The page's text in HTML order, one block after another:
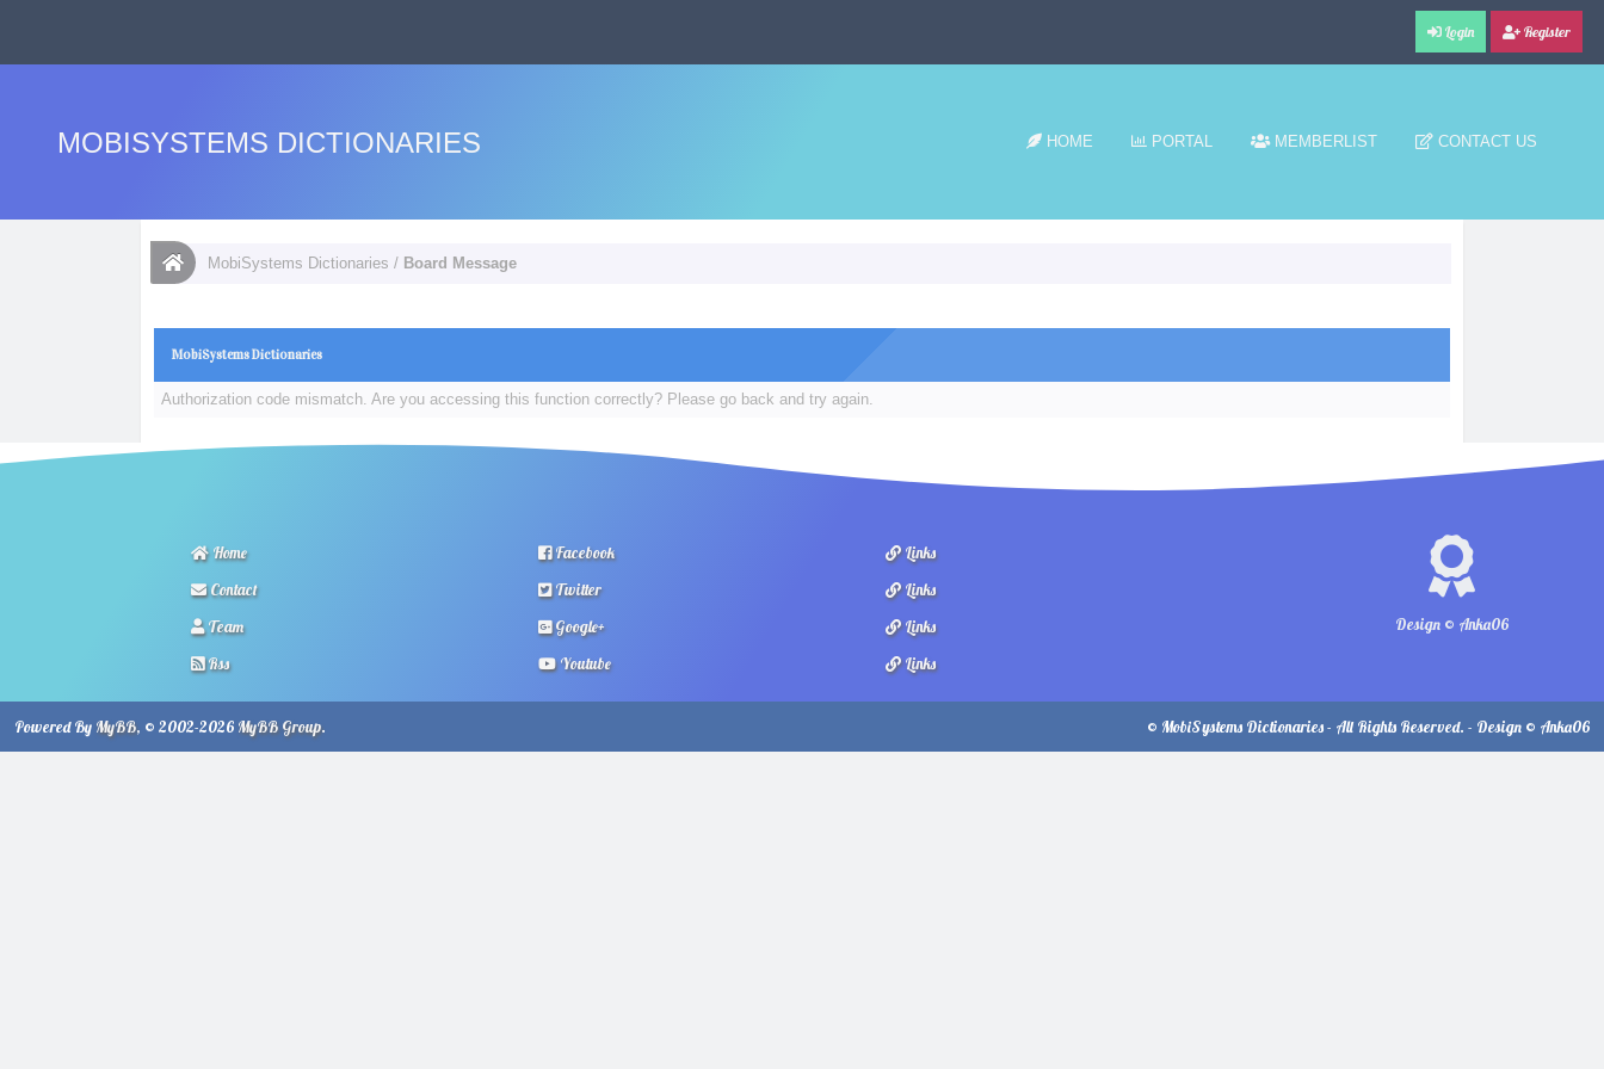
Login Register
MOBISYSTEMS DICTIONARIES HOME PORTAL MEMBERLIST CONTACT US
MobiSystems Dictionaries / Board Message
MobiSystems Dictionaries
Authorization code mismatch. Are you accessing this function correctly? Please go back and try again.
Home
Contact
Team
Rss
Facebook
Twitter
Google+
Youtube
Design © Anka06
Links
Links
Links
Links
© MobiSystems Dictionaries - All Rights Reserved. - Design © Anka06
Powered By MyBB, © 2002-2026 MyBB Group.